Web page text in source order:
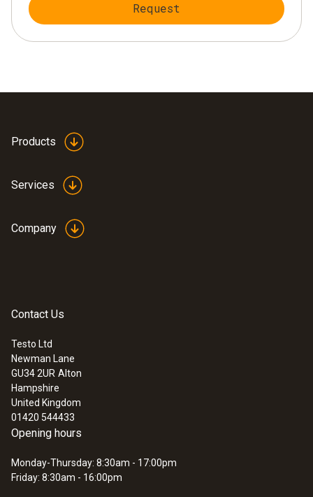
Request
Products
Services
Company
Contact Us
Testo Ltd
Newman Lane
GU34 2UR Alton
Hampshire
United Kingdom
01420 544433
Opening hours
Monday-Thursday: 8:30am - 17:00pm
Friday: 8:30am - 16:00pm